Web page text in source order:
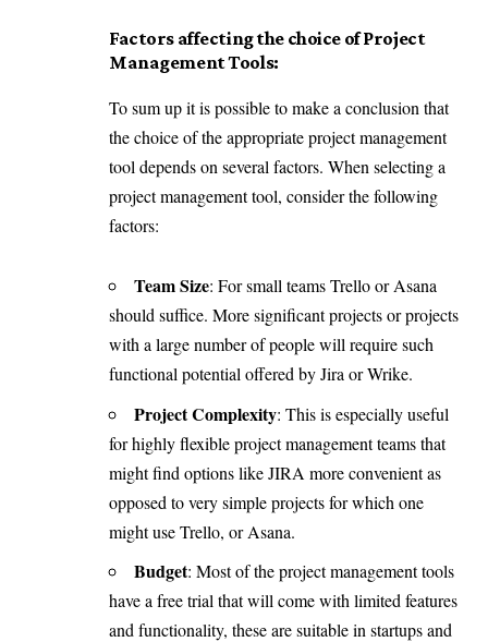
Factors affecting the choice of Project
Management Tools:
To sum up it is possible to make a conclusion that
the choice of the appropriate project management
tool depends on several factors. When selecting a
project management tool, consider the following
factors:
Team Size: For small teams Trello or Asana
should suffice. More significant projects or projects
with a large number of people will require such
functional potential offered by Jira or Wrike.
Project Complexity: This is especially useful
for highly flexible project management teams that
might find options like JIRA more convenient as
opposed to very simple projects for which one
might use Trello, or Asana.
Budget: Most of the project management tools
have a free trial that will come with limited features
and functionality, these are suitable in startups and